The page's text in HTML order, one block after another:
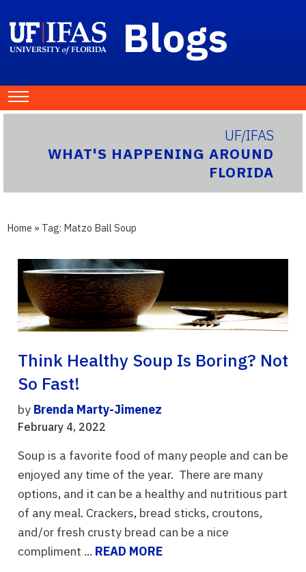
Blogs
UF/IFAS
WHAT'S HAPPENING AROUND
FLORIDA
Home » Tag: Matzo Ball Soup
Think Healthy Soup Is Boring? Not
So Fast!
by Brenda Marty-Jimenez
February 4, 2022
Soup is a favorite food of many people and can be
enjoyed any time of the year. There are many
options, and it can be a healthy and nutritious part
of any meal. Crackers, bread sticks, croutons,
and/or fresh crusty bread can be a nice
compliment ... READ MORE